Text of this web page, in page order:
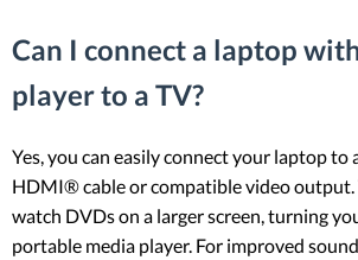
Can I connect a laptop
player to a TV?
Yes, you can easily connect your laptop to
HDMI® cable or compatible video output.
watch DVDs on a larger screen, turning
portable media player. For improved